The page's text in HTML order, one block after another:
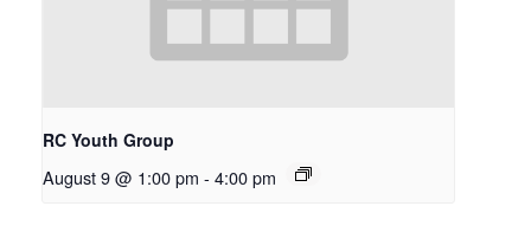
RC Youth Group
August 9 @ 1:00 pm - 4:00 pm